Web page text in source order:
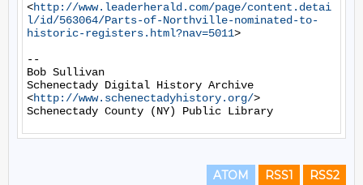
<http://www.leaderherald.com/page/content.detai
l/id/563064/Parts-of-Northville-nominated-to-
historic-registers.html?nav=5011>
--
Bob Sullivan
Schenectady Digital History Archive
<http://www.schenectadyhistory.org/>
ATOM RSS1 RSS2